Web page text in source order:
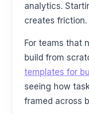
analytics.
creates friction.
For teams that
build from
templates for
seeing how
framed across